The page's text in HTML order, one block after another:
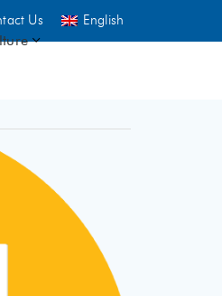
Us English